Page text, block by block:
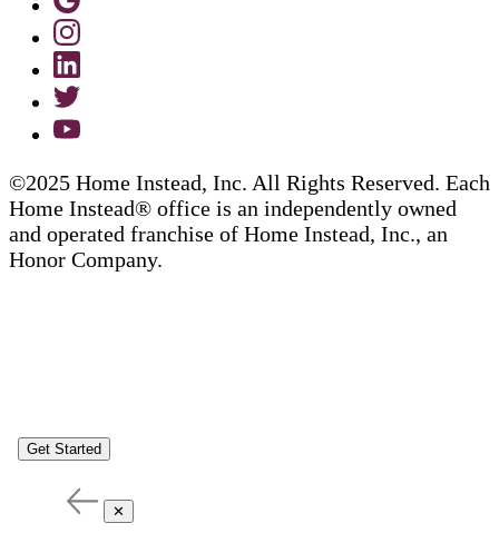
©2025 Home Instead, Inc. All Rights Reserved. Each
Home Instead® office is an independently owned
and operated franchise of Home Instead, Inc., an
Honor Company.
Get Started
✕